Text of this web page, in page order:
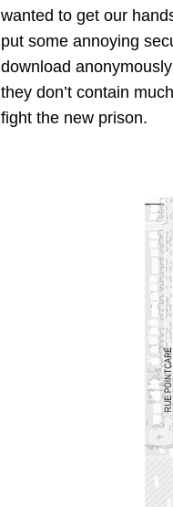
wanted to get our
put some annoying
download
they don’t contain
fight the new prison.